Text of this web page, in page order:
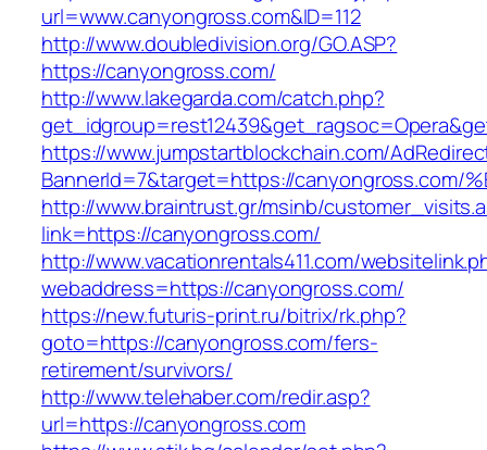
url=www.canyongross.com&ID=112
http://www.doubledivision.org/GO.ASP?
https://canyongross.com/
http://www.lakegarda.com/catch.php?
https://www.jumpstartblockchain.com/
BannerId=7&target=https://canyongross.com/
http://www.braintrust.gr/msinb/
link=https://canyongross.com/
http://www.vacationrentals411.com/
webaddress=https://canyongross.com/
https://new.futuris-print.ru/bitrix/rk.php?
goto=https://canyongross.com/fers-
retirement/survivors/
http://www.telehaber.com/redir.asp?
url=https://canyongross.com